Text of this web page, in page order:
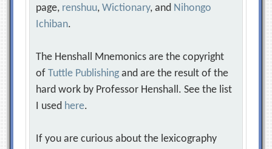
page, renshuu,Wictionary, and Nihongo
Ichiban.
The Henshall Mnemonics are the copyright
ofTuttle Publishing and are the result of the
hard work by Professor Henshall. See the list
I used here.
If you are curious about the lexicography